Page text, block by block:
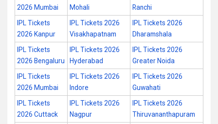
2026 Mumbai
Mohali
Ranchi
IPL Tickets
2026 Kanpur
IPL Tickets 2026
Visakhapatnam
IPL Tickets 2026
Dharamshala
IPL Tickets
2026 Bengaluru
IPL Tickets 2026
Hyderabad
IPL Tickets 2026
Greater Noida
IPL Tickets
2026 Mumbai
IPL Tickets 2026
Indore
IPL Tickets 2026
Guwahati
IPL Tickets
2026 Cuttack
IPL Tickets 2026
Nagpur
IPL Tickets 2026
Thiruvananthapuram